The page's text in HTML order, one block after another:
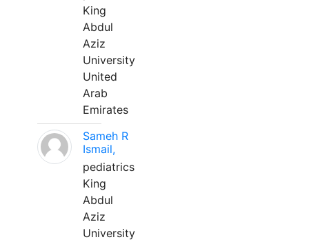
King
Abdul
Aziz
University
United
Arab
Emirates
Sameh R
Ismail,
pediatrics
King
Abdul
Aziz
University